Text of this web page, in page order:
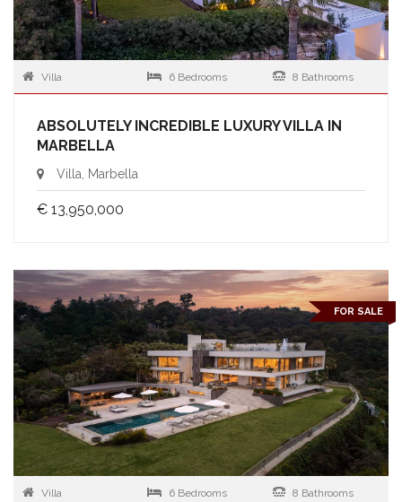
Villa 6 Bedrooms 8 Bathrooms
ABSOLUTELY INCREDIBLE LUXURY VILLA IN
MARBELLA
Villa, Marbella
€ 13,950,000
FOR SALE
Villa 6 Bedrooms 8 Bathrooms